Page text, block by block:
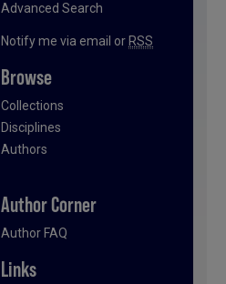
Advanced Search
Notify me via email or RSS
Browse
Collections
Disciplines
Authors
Author Corner
Author FAQ
Links